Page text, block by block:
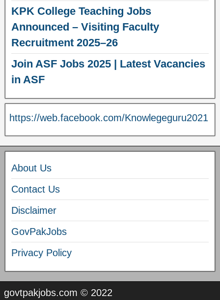
KPK College Teaching Jobs
Announced – Visiting Faculty
Recruitment 2025–26
Join ASF Jobs 2025 | Latest Vacancies
in ASF
https://web.facebook.com/Knowlegeguru2021
About Us
Contact Us
Disclaimer
GovPakJobs
Privacy Policy
govtpakjobs.com © 2022